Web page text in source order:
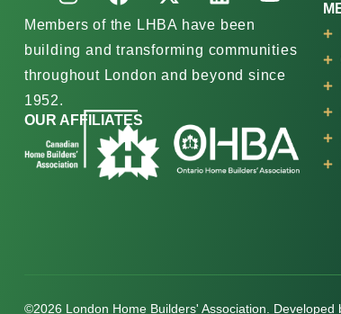
Members of the LHBA have been
building and transforming communities
throughout London and beyond since
1952.
OUR AFFILIATES
©2026 London Home Builders' Association. Developed